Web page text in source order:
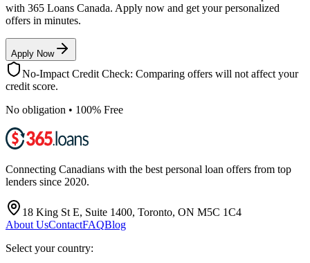
with 365 Loans Canada. Apply now and get your personalized
offers in minutes.
Apply Now
No-Impact Credit Check: Comparing offers will not affect your
credit score.
No obligation • 100% Free
Connecting Canadians with the best personal loan offers from top
lenders since 2020.
18 King St E, Suite 1400, Toronto, ON M5C 1C4
About UsContactFAQBlog
Select your country: